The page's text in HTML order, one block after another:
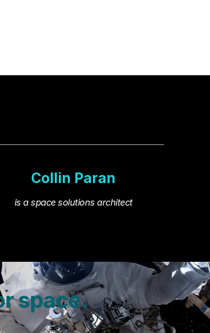
Collin Paran
is a space solutions architect
space.